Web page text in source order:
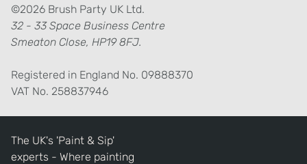
©2026 Brush Party UK Ltd.
32 - 33 Space Business Centre
Smeaton Close, HP19 8FJ.
Registered in England No. 09888370
VAT No. 258837946
The UK's 'Paint & Sip'
experts - Where painting